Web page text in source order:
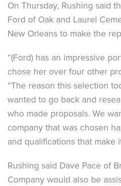
On Thursday, Rushing said
Ford of Oak and Laurel
New Orleans to make the
“(Ford) has an impressive
chose her over four other
“The reason this selection
wanted to go back and
who made proposals. We
company that was chosen
and qualifications that make
Rushing said Dave Pace of
Company would also be